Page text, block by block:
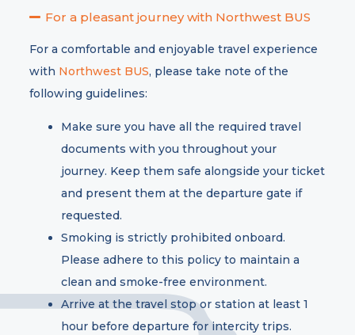
For a pleasant journey with Northwest BUS
For a comfortable and enjoyable travel experience
with Northwest BUS, please take note of the
following guidelines:
Make sure you have all the required travel
documents with you throughout your
journey. Keep them safe alongside your ticket
and present them at the departure gate if
requested.
Smoking is strictly prohibited onboard.
Please adhere to this policy to maintain a
clean and smoke-free environment.
Arrive at the travel stop or station at least 1
hour before departure for intercity trips.